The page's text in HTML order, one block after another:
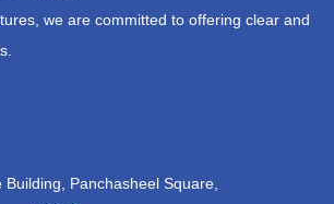
we are committed to offering clear and
Panchasheel Square,